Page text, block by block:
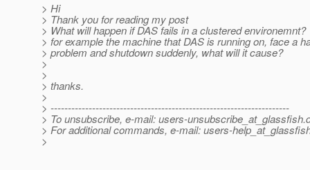
> Hi
> Thank you for reading my post
> What will happen if DAS fails in a clustered environemnt?
> for example the machine that DAS is running on, face a
> problem and shutdown suddenly, what will it cause?
>
>
> thanks.
>
> ---------------------------------------------------------------------
> To unsubscribe, e-mail: users-unsubscribe_at_glassfish.
> For additional commands, e-mail: users-
>